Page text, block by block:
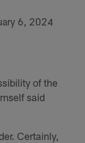
6, 2024
of the
said
Certainly,